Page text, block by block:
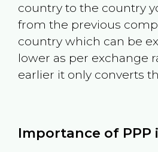
country to the country
from the previous
country which can be
lower as per exchange
earlier it only converts
Importance of PPP